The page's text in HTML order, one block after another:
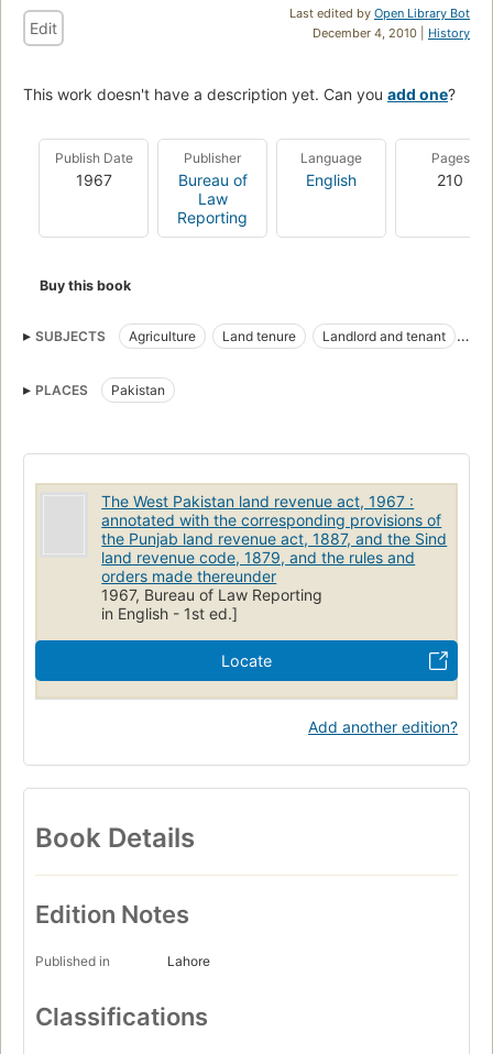
Last edited by Open Library Bot
December 4, 2010 | History
Edit
This work doesn't have a description yet. Can you add one?
Publish Date
1967
Publisher
Bureau of
Law
Reporting
Language
English
Pages
210
Buy this book
SUBJECTS Agriculture Land tenure
Landlord and tenant
PLACES
Pakistan
The West Pakistan land revenue act, 1967 :
annotated with the corresponding provisions of
the Punjab land revenue act, 1887, and the Sind
land revenue code, 1879, and the rules and
orders made thereunder
1967, Bureau of Law Reporting
in English - 1st ed.]
Locate
Add another edition?
Book Details
Edition Notes
Published in Lahore
Classifications